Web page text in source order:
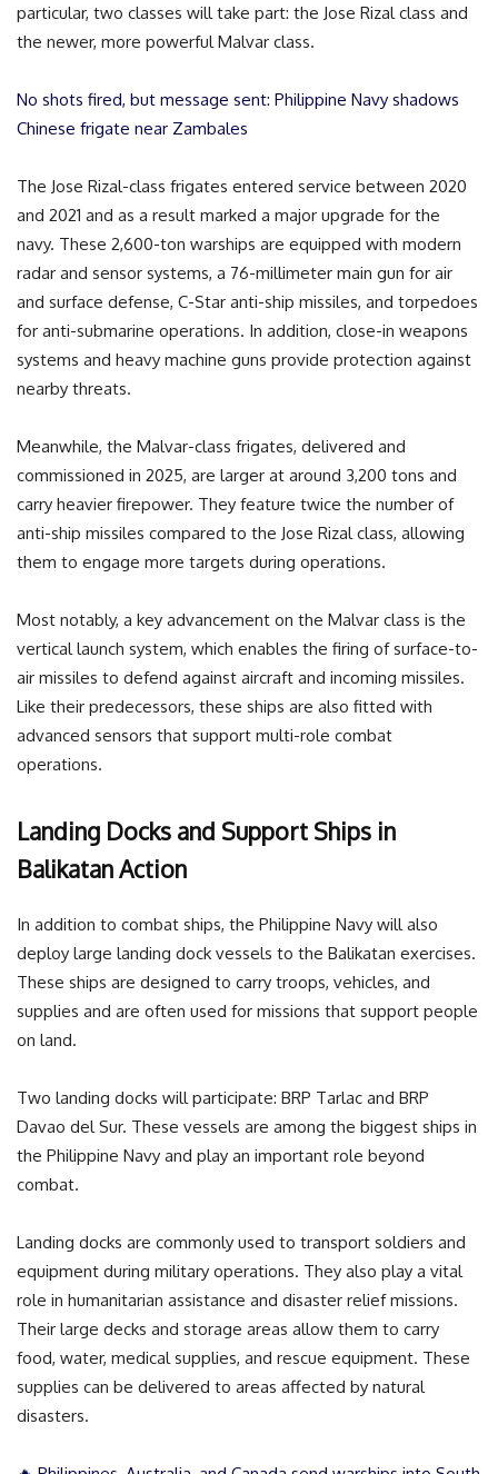
particular, two classes will take part: the Jose Rizal class and
the newer, more powerful Malvar class.
No shots fired, but message sent: Philippine Navy shadows
Chinese frigate near Zambales
The Jose Rizal-class frigates entered service between 2020
and 2021 and as a result marked a major upgrade for the
navy. These 2,600-ton warships are equipped with modern
radar and sensor systems, a 76-millimeter main gun for air
and surface defense, C-Star anti-ship missiles, and torpedoes
for anti-submarine operations. In addition, close-in weapons
systems and heavy machine guns provide protection against
nearby threats.
Meanwhile, the Malvar-class frigates, delivered and
commissioned in 2025, are larger at around 3,200 tons and
carry heavier firepower. They feature twice the number of
anti-ship missiles compared to the Jose Rizal class, allowing
them to engage more targets during operations.
Most notably, a key advancement on the Malvar class is the
vertical launch system, which enables the firing of surface-to-
air missiles to defend against aircraft and incoming missiles.
Like their predecessors, these ships are also fitted with
advanced sensors that support multi-role combat
operations.
Landing Docks and Support Ships in
Balikatan Action
In addition to combat ships, the Philippine Navy will also
deploy large landing dock vessels to the Balikatan exercises.
These ships are designed to carry troops, vehicles, and
supplies and are often used for missions that support people
on land.
Two landing docks will participate: BRP Tarlac and BRP
Davao del Sur. These vessels are among the biggest ships in
the Philippine Navy and play an important role beyond
combat.
Landing docks are commonly used to transport soldiers and
equipment during military operations. They also play a vital
role in humanitarian assistance and disaster relief missions.
Their large decks and storage areas allow them to carry
food, water, medical supplies, and rescue equipment. These
supplies can be delivered to areas affected by natural
disasters.